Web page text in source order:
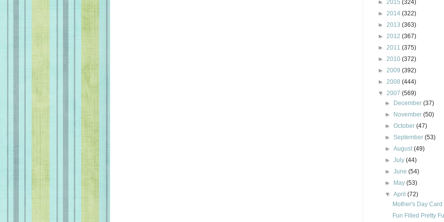
► 2015 (324)
► 2014 (322)
► 2013 (363)
► 2012 (367)
► 2011 (375)
► 2010 (372)
► 2009 (392)
► 2008 (444)
▼ 2007 (569)
►
December(37)
►
November(50)
►October(47)
►September(53)
►August(49)
►July(44)
►June(54)
►
May(53)
▼April(72)
Mother's Day Card
Fun Filled Pretty